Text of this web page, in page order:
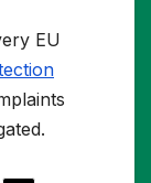
EU